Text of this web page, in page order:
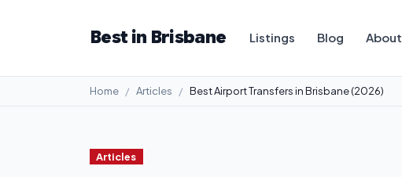
Best in Brisbane Listings Blog About
Home Articles Best Airport Transfers in Brisbane (2026)
Articles